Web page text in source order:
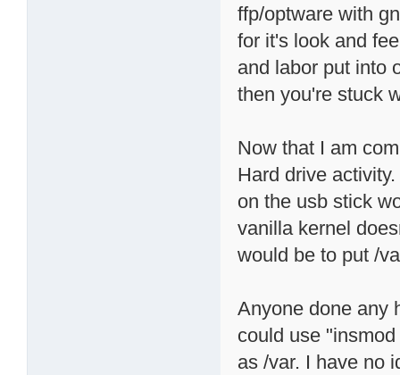
ffp/optware with
for it's look and
and labor put into
then you're stuck
Now that I am
Hard drive
on the usb stick
vanilla kernel
would be to put /
Anyone done any
could use
as /var. I have no